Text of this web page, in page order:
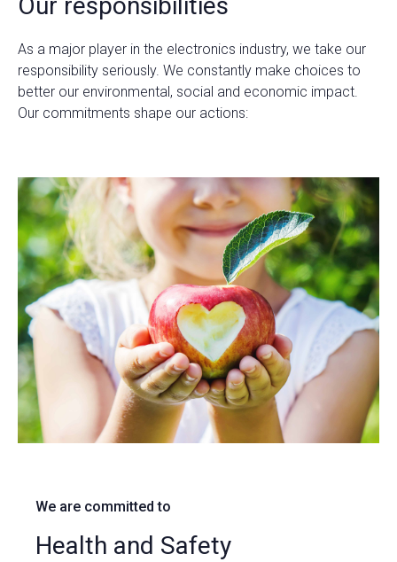
As a major player in the electronics industry, we take our
responsibility seriously. We constantly make choices to
better our environmental, social and economic impact.
Our commitments shape our actions:
We are committed to
Health and Safety